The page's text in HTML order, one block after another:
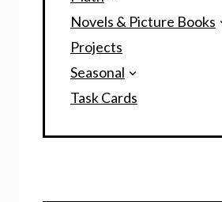
Novels & Picture Books
Projects
Seasonal
Task Cards